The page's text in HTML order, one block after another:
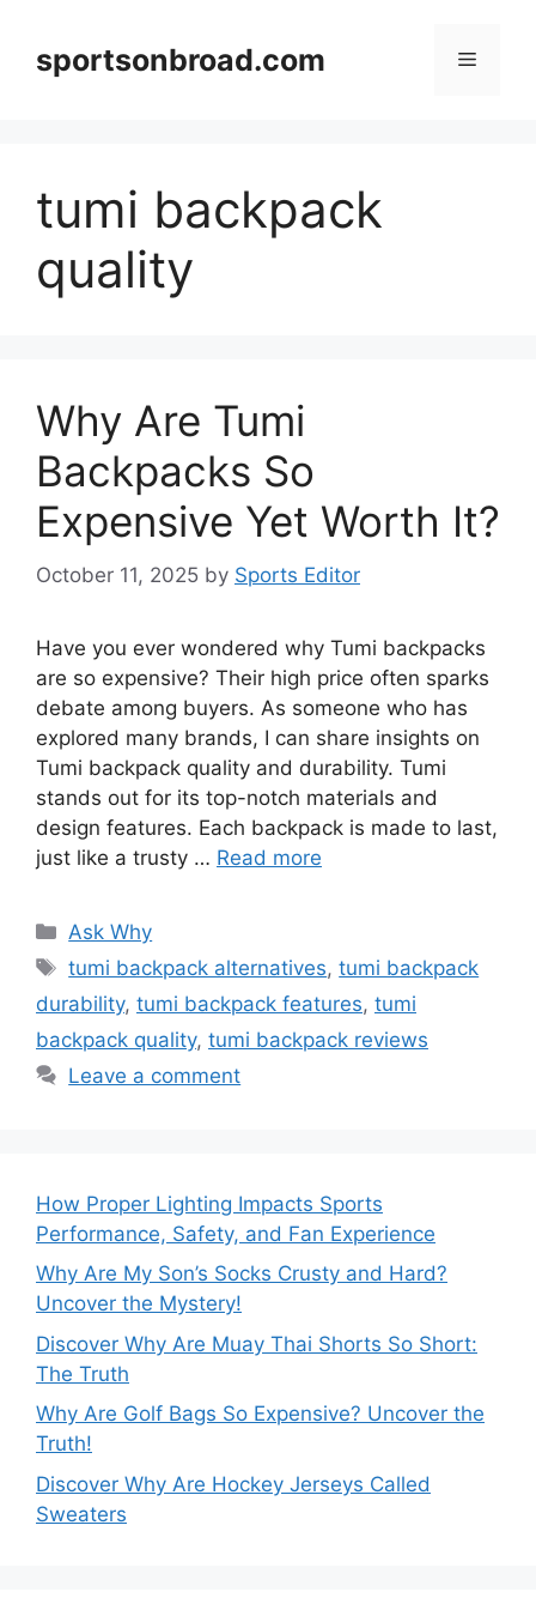
contentsportsonbroad.com Menu
tumi backpack
quality
Why Are Tumi
Backpacks So
Expensive Yet Worth It?
October 11, 2025 by Sports Editor
Have you ever wondered why Tumi backpacks
are so expensive? Their high price often sparks
debate among buyers. As someone who has
explored many brands, I can share insights on
Tumi backpack quality and durability. Tumi
stands out for its top-notch materials and
design features. Each backpack is made to last,
just like a trusty … Read more
Categories
Ask Why
Tags
tumi backpack alternatives,tumi backpack
durability, tumi backpack features, tumi
backpack quality, tumi backpack reviews
Leave a comment
How Proper Lighting Impacts Sports
Performance, Safety, and Fan Experience
Why Are My Son’s Socks Crusty and Hard?
Uncover the Mystery!
Discover Why Are Muay Thai Shorts So Short:
The Truth
Why Are Golf Bags So Expensive? Uncover the
Truth!
Discover Why Are Hockey Jerseys Called
Sweaters